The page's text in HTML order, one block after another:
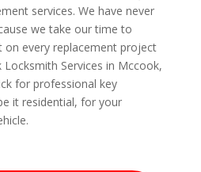
services. We have never
we take our time to
on every replacement project
Services in Mccook,
for professional key
it residential, for your